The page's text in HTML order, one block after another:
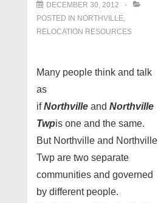
DECEMBER 30, 2012
POSTED IN NORTHVILLE,
RELOCATION RESOURCES
Many people think and talk
as
ifNorthville and Northville
Twpis one and the same.
But Northville and Northville
Twp are two separate
communities and governed
by different people.